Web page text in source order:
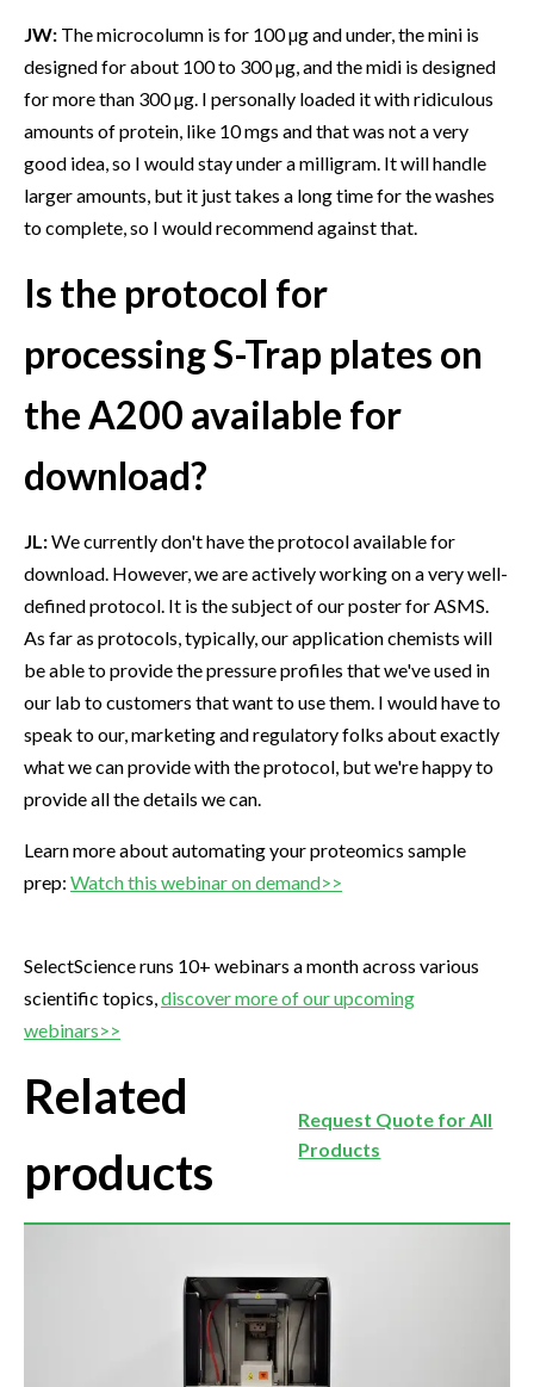
JW: The microcolumn is for 100 µg and under, the mini is
designed for about 100 to 300 µg, and the midi is designed
for more than 300 µg. I personally loaded it with ridiculous
amounts of protein, like 10 mgs and that was not a very
good idea, so I would stay under a milligram. It will handle
larger amounts, but it just takes a long time for the washes
to complete, so I would recommend against that.
Is the protocol for
processing S-Trap plates on
the A200 available for
download?
JL:We currently don't have the protocol available for
download. However, we are actively working on a very well-
defined protocol. It is the subject of our poster for ASMS.
As far as protocols, typically, our application chemists will
be able to provide the pressure profiles that we've used in
our lab to customers that want to use them. I would have to
speak to our, marketing and regulatory folks about exactly
what we can provide with the protocol, but we're happy to
provide all the details we can.
Learn more about automating your proteomics sample
prep: Watch this webinar on demand>>
SelectScience runs 10+ webinars a month across various
scientific topics, discover more of our upcoming
webinars>>
Related
products
Request Quote for All
Products